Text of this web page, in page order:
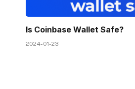
Is Coinbase Wallet Safe?
2024-01-23